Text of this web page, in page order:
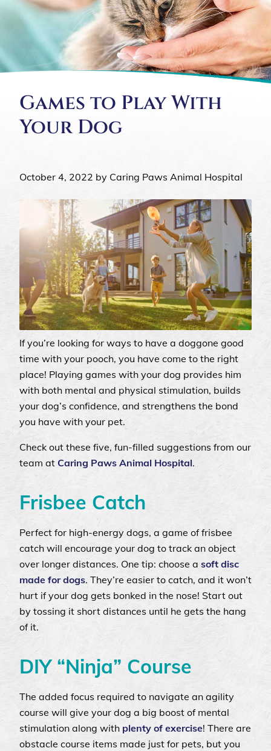
Games to Play With
Your Dog
October 4, 2022 by Caring Paws Animal Hospital
If you’re looking for ways to have a doggone good
time with your pooch, you have come to the right
place! Playing games with your dog provides him
with both mental and physical stimulation, builds
your dog’s confidence, and strengthens the bond
you have with your pet.
Check out these five, fun-filled suggestions from our
team at Caring Paws Animal Hospital.
Frisbee Catch
Perfect for high-energy dogs, a game of frisbee
catch will encourage your dog to track an object
over longer distances. One tip: choose a soft disc
made for dogs. They’re easier to catch, and it won’t
hurt if your dog gets bonked in the nose! Start out
by tossing it short distances until he gets the hang
of it.
DIY “Ninja” Course
The added focus required to navigate an agility
course will give your dog a big boost of mental
stimulation along with plenty of exercise! There are
obstacle course items made just for pets, but you